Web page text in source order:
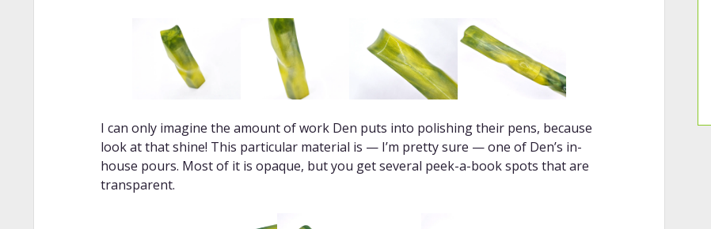
I can only imagine the amount of work Den puts into polishing their pens, because
look at that shine! This particular material is — I’m pretty sure — one of Den’s in-
house pours. Most of it is opaque, but you get several peek-a-book spots that are
transparent.